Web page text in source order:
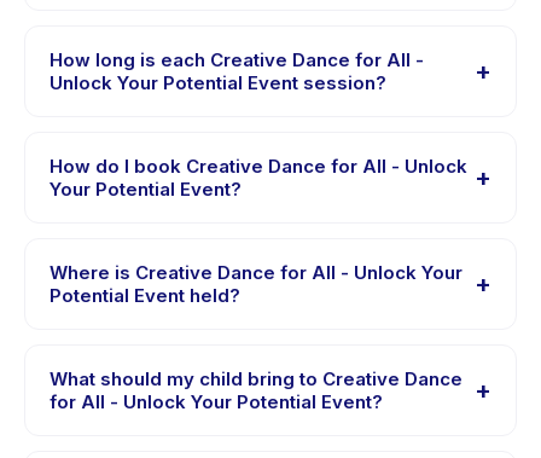
designed for children aged 6 to 18 years. The
instructor adapts the program to suit different skill
How long is each Creative Dance for All -
Unlock Your Potential Event session?
+
Potential Event runs about 90 minutes. Arrive 10 minutes
early to settle in before the class starts.
How do I book Creative Dance for All - Unlock
Your Potential Event?
+
for All - Unlock Your Potential Event, choose your
preferred date and package, and book instantly. You
Where is Creative Dance for All - Unlock Your
Potential Event held?
+
hosted at the provider's venue in Kecamatan Coblong.
Full address, map, and directions are available in the
What should my child bring to Creative Dance
for All - Unlock Your Potential Event?
+